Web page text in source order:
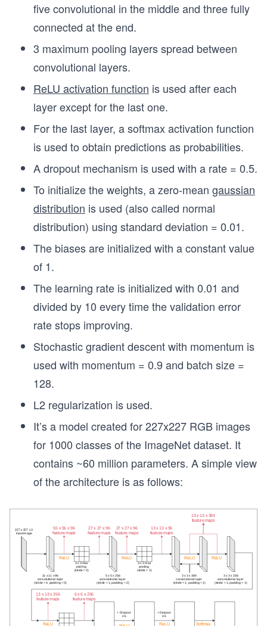
five convolutional in the middle and three fully
connected at the end.
3 maximum pooling layers spread between
convolutional layers.
ReLU activation function is used after each
layer except for the last one.
For the last layer, a softmax activation function
is used to obtain predictions as probabilities.
A dropout mechanism is used with a rate = 0.5.
To initialize the weights, a zero-mean gaussian
distribution is used (also called normal
distribution) using standard deviation = 0.01.
The biases are initialized with a constant value
of 1.
The learning rate is initialized with 0.01 and
divided by 10 every time the validation error
rate stops improving.
Stochastic gradient descent with momentum is
used with momentum = 0.9 and batch size =
128.
L2 regularization is used.
It’s a model created for 227x227 RGB images
for 1000 classes of the ImageNet dataset. It
contains ~60 million parameters. A simple view
of the architecture is as follows: